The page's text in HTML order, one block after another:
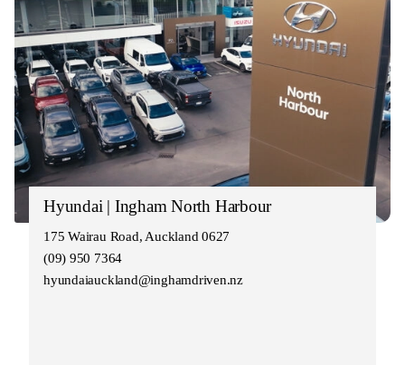
Hyundai | Ingham North Harbour
175 Wairau Road, Auckland 0627
(09) 950 7364
hyundaiauckland@inghamdriven.nz